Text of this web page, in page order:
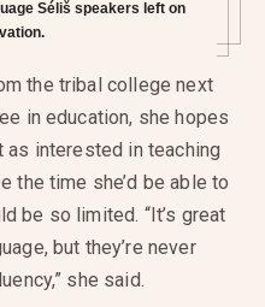
Séliš speakers left on
the tribal college next
in education, she hopes
as interested in teaching
the time she’d be able to
be so limited. “It’s great
but they’re never
she said.